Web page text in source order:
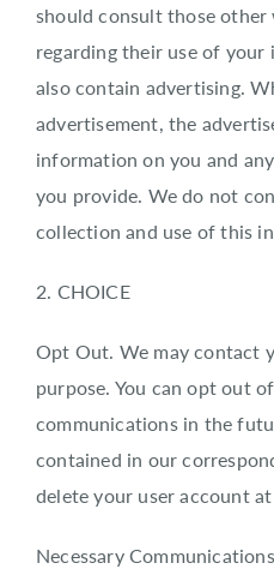
should consult those other
regarding their use of
also contain advertising.
advertisement, the
information on you and
you provide. We do not
collection and use of this
2. CHOICE
Opt Out. We may contact
purpose. You can opt out
communications in the
contained in our
delete your user account
Necessary